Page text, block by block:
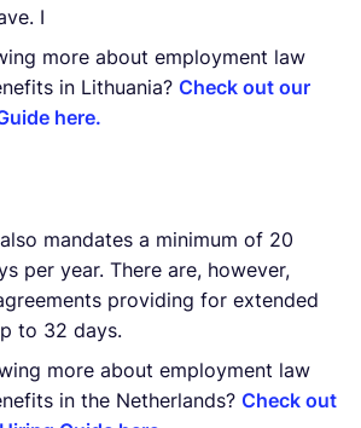
I
more about employment law
in Lithuania? Check out our
here.
mandates a minimum of 20
per year. There are, however,
providing for extended
to 32 days.
more about employment law
in the Netherlands? Check out